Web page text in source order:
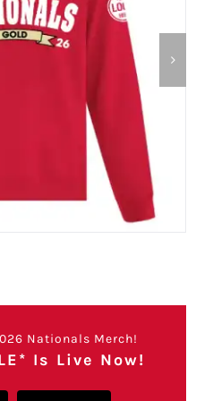
Nationals Merch!
Is Live Now!